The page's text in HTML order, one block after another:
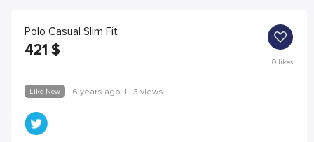
Polo Casual Slim Fit
421 $
0likes
Like New 6 years ago | 3 views